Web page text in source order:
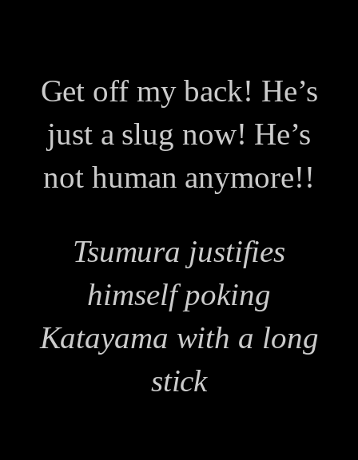
Get off my back! He’s
just a slug now! He’s
not human anymore!!
Tsumura justifies
himself poking
Katayama with a long
stick